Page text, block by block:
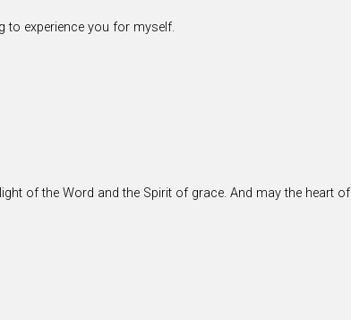
to experience you for myself.
of the Word and the Spirit of grace. And may the heart of